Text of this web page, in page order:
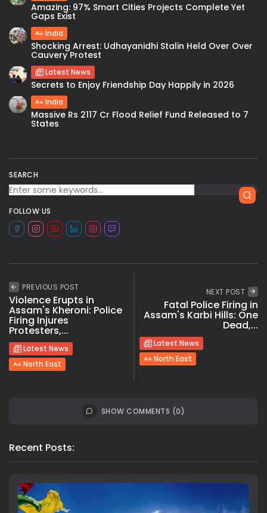
SEARCH
FOLLOW US
Amazing: 97% Smart Cities Projects Complete Yet
Gaps Exist
India
Shocking Arrest: Udhayanidhi Stalin Held Over Over
Cauvery Protest
Latest News
Secrets to Enjoy Friendship Day Happily in 2026
India
Massive Rs 2117 Cr Flood Relief Fund Released to 7
States
PREVIOUS POST
Violence Erupts in
Assam's Kheroni: Police
Firing Injures
Protesters,...
Latest News
North East
NEXT POST
Fatal Police Firing in
Assam's Karbi Hills: One
Dead,...
Latest News
North East
SHOW COMMENTS (0)
Recent Posts: